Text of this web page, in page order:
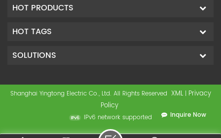
Inquire Now
HOT PRODUCTS
HOT TAGS
SOLUTIONS
Shanghai Yingtong Electric Co., Ltd. All Rights Reserved XML | Privacy
Policy
IPv6 network supported